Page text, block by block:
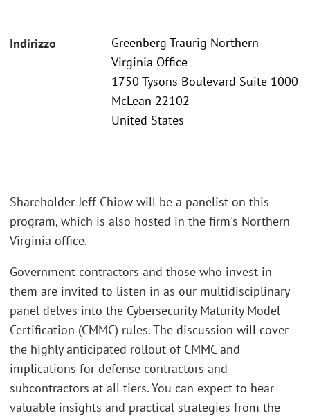
Indirizzo
Greenberg Traurig Northern
Virginia Office
1750 Tysons Boulevard Suite 1000
McLean 22102
United States
Shareholder Jeff Chiow will be a panelist on this
program, which is also hosted in the firm's Northern
Virginia office.
Government contractors and those who invest in
them are invited to listen in as our multidisciplinary
panel delves into the Cybersecurity Maturity Model
Certification (CMMC) rules. The discussion will cover
the highly anticipated rollout of CMMC and
implications for defense contractors and
subcontractors at all tiers. You can expect to hear
valuable insights and practical strategies from the